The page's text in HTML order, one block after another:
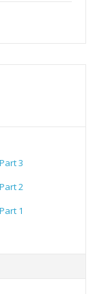
3
2
1